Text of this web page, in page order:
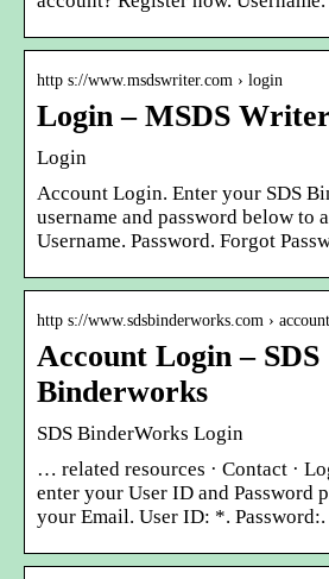
http s://www.msdswriter.com › login
Login – MSDS Writer
Login
Account Login. Enter your SDS
username and password below to
Username. Password. Forgot
http s://www.sdsbinderworks.com ›
Account Login – SDS
Binderworks
SDS BinderWorks Login
… related resources · Contact ·
enter your User ID and Password
your Email. User ID: *. Password:.